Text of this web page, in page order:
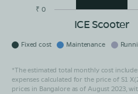
ICE Scooter
₹ 0
Fixed cost Maintenance
*The estimated total monthly cost
expenses calculated for the price of S1
prices in Bangalore as of August 2023,